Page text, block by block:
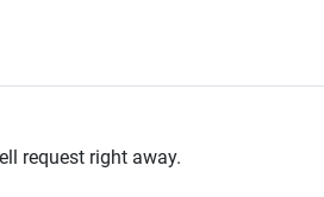
request right away.